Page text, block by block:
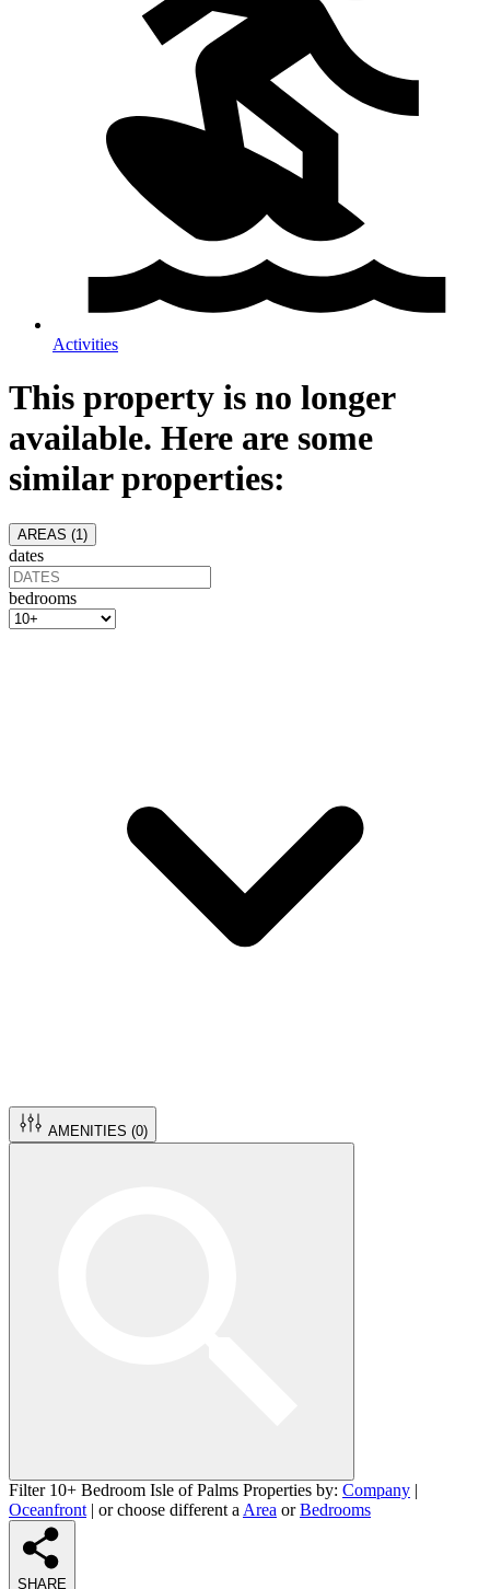
Activities
This property is no longer
available. Here are some
similar properties:
AREAS (1 )
dates
bedrooms
AMENITIES (0)
Filter 10+ Bedroom Isle of Palms Properties by: Company |
Oceanfront | or choose different a Area orBedrooms
SHARE